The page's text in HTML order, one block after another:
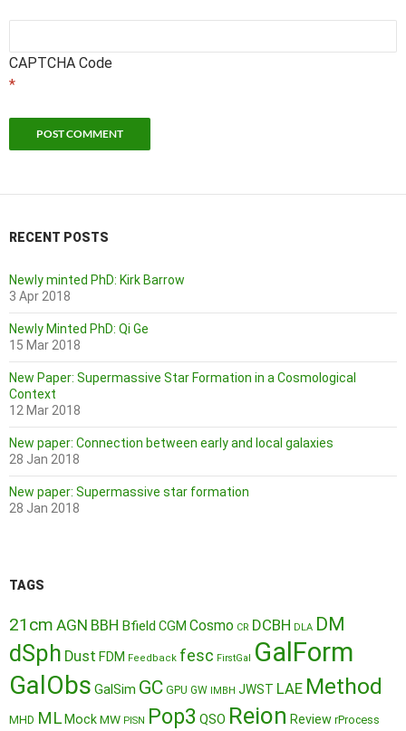
CAPTCHA Code
*
RECENT POSTS
Newly minted PhD: Kirk Barrow
3 Apr 2018
Newly Minted PhD: Qi Ge
15 Mar 2018
New Paper: Supermassive Star Formation in a Cosmological
Context
12 Mar 2018
New paper: Connection between early and local galaxies
28 Jan 2018
New paper: Supermassive star formation
28 Jan 2018
TAGS
21cm AGN BBH Bfield CGM Cosmo CR DCBH DLA DM
dSph Dust FDM Feedback fesc FirstGal GalForm
GalObs GalSim GC GPU GW IMBH JWST LAE Method
MHD ML MockMW PISN Pop3 QSO Reion Review rProcess